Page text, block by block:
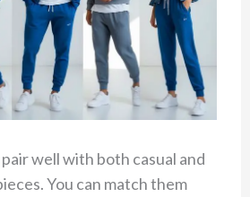
well with both casual and
You can match them